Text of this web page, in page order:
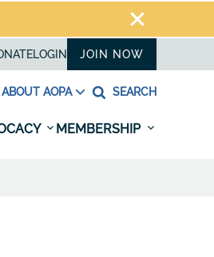
LOGIN JOIN NOW
ABOUT AOPA SEARCH
MEMBERSHIP